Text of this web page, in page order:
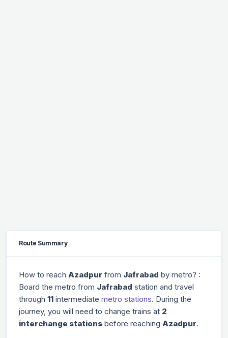
Route Summary
How to reach Azadpur from Jafrabad by metro? :
Board the metro from Jafrabad station and travel
through 11 intermediate metro stations. During the
journey, you will need to change trains at 2
interchange stations before reaching Azadpur.